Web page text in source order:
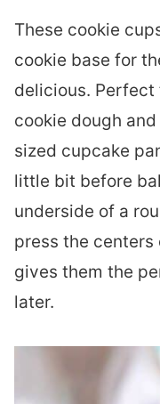
These cookie
cookie base for
delicious. Perfect
cookie dough
sized cupcake
little bit before
underside of a
press the
gives them the
later.